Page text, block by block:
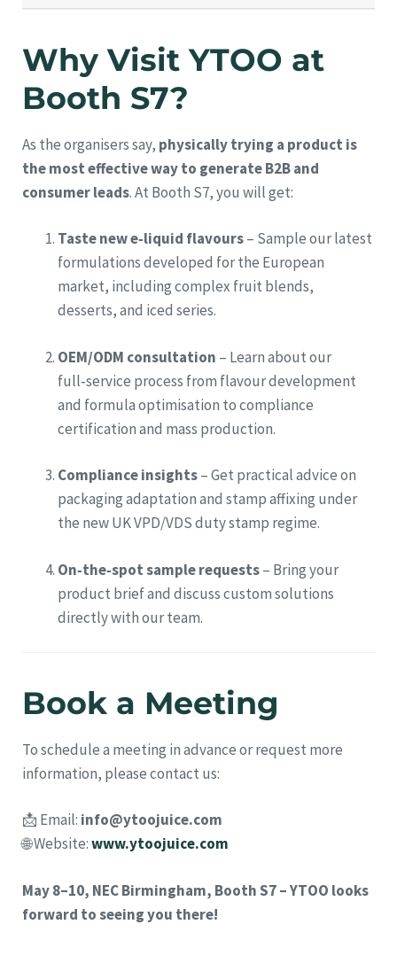
Why Visit YTOO at
Booth S7?
As the organisers say, physically trying a product is
the most effective way to generate B2B and
consumer leads. At Booth S7, you will get:
Taste new e‑liquid flavours– Sample our latest
formulations developed for the European
market, including complex fruit blends,
desserts, and iced series.
OEM/ODM consultation – Learn about our
full‑service process from flavour development
and formula optimisation to compliance
certification and mass production.
Compliance insights– Get practical advice on
packaging adaptation and stamp affixing under
the new UK VPD/VDS duty stamp regime.
On‑the‑spot sample requests– Bring your
product brief and discuss custom solutions
directly with our team.
Book a Meeting
To schedule a meeting in advance or request more
information, please contact us:
📩 Email: info@ytoojuice.com
🌐 Website:www.ytoojuice.com
May 8–10, NEC Birmingham, Booth S7 – YTOO looks
forward to seeing you there!